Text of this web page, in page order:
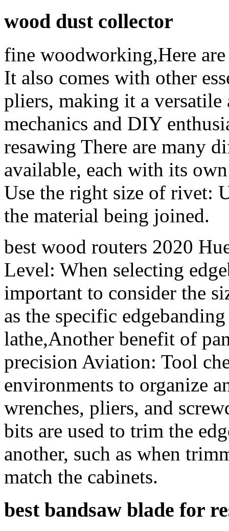
wood dust collector
fine woodworking,Here
It also comes with other
pliers, making it a
mechanics and DIY
resawing There are many
available, each with its
Use the right size of rivet:
the material being joined.
best wood routers 2020
Level: When selecting
important to consider the
as the specific
lathe,Another benefit of
precision Aviation: Tool
environments to organize
wrenches, pliers, and
bits are used to trim the
another, such as when
match the cabinets.
best bandsaw blade for